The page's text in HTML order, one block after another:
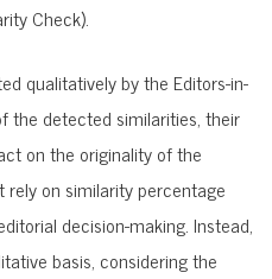
Check).
qualitatively by the Editors-in-
the detected similarities, their
on the originality of the
rely on similarity percentage
decision-making. Instead,
basis, considering the